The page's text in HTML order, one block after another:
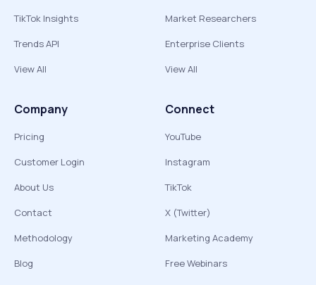
TikTok Insights
Trends API
View All
Market Researchers
Enterprise Clients
View All
Company
Pricing
Customer Login
About Us
Contact
Methodology
Blog
Connect
YouTube
Instagram
TikTok
X (Twitter)
Marketing Academy
Free Webinars